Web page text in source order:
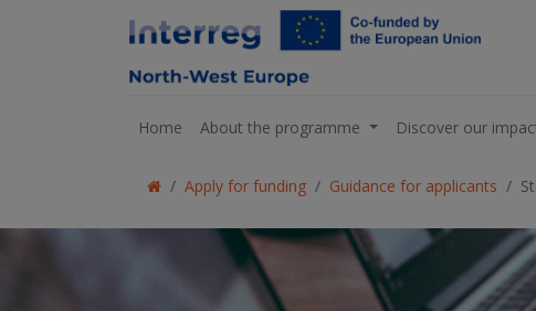
Home About the programme Discover our
Apply for funding Guidance for applicants